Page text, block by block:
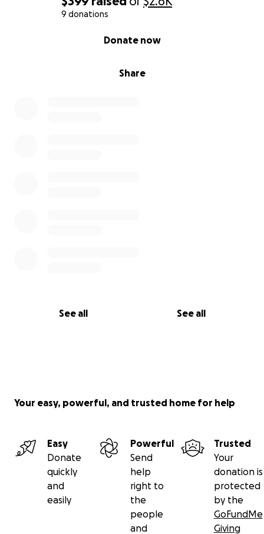
9 donations
Share
Donate now
See all See all
Your easy, powerful, and trusted home for help
Easy
Donate
quickly
and
easily
Powerful
Send
help
right to
the
people
and
Trusted
Your
donation is
protected
by the
GoFundMe
Giving